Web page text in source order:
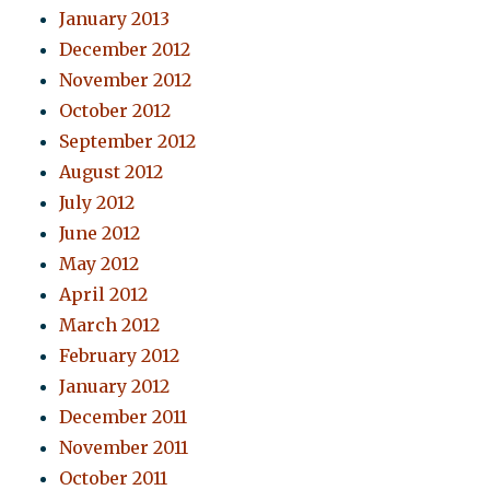
January 2013
December 2012
November 2012
October 2012
September 2012
August 2012
July 2012
June 2012
May 2012
April 2012
March 2012
February 2012
January 2012
December 2011
November 2011
October 2011